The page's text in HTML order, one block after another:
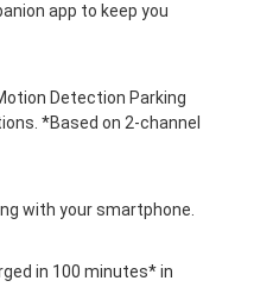
app to keep you
Detection Parking
*Based on 2-channel
with your smartphone.
in 100 minutes* in